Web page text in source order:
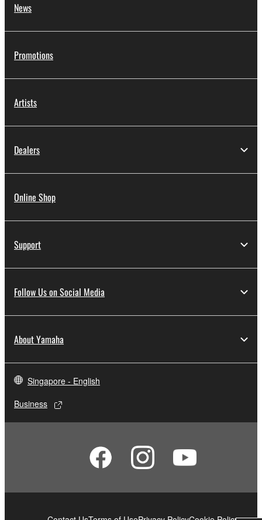
News
Promotions
Artists
Dealers
Online Shop
Support
Follow Us on Social Media
About Yamaha
Singapore - English
Business